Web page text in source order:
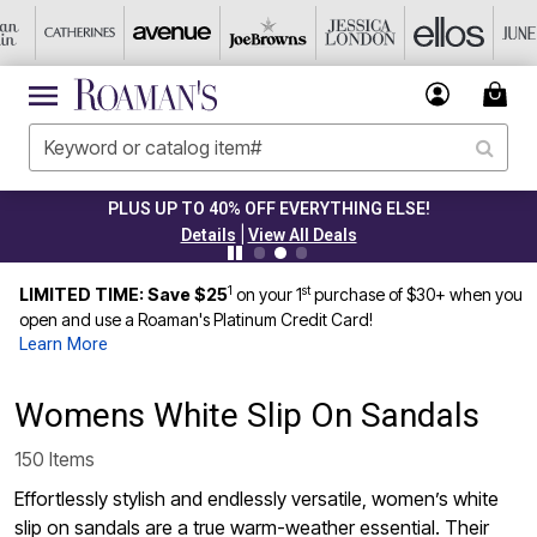
PLUS UP TO 40% OFF EVERYTHING ELSE!
Details
View All Deals
LIMITED TIME: Save $251 on your 1stpurchase of $30+ when you
open and use a Roaman's Platinum Credit Card!
Learn More
Womens White Slip On Sandals
150 Items
Effortlessly stylish and endlessly versatile, women’s white
slip on sandals are a true warm-weather essential. Their